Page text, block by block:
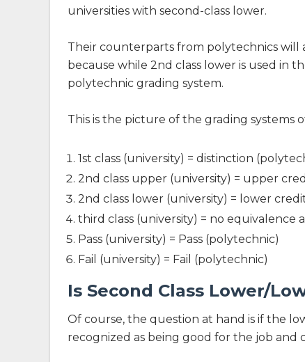
universities with second-class lower.
Their counterparts from polytechnics will
because while 2nd class lower is used in
polytechnic grading system.
This is the picture of the grading systems
1st class (university) = distinction
2nd class upper (university) = upper
2nd class lower (university) = lower
third class (university) = no equivalence
Pass (university) = Pass (polytechnic)
Fail (university) = Fail (polytechnic)
Is Second Class Lower/
Of course, the question at hand is if the
recognized as being good for the job